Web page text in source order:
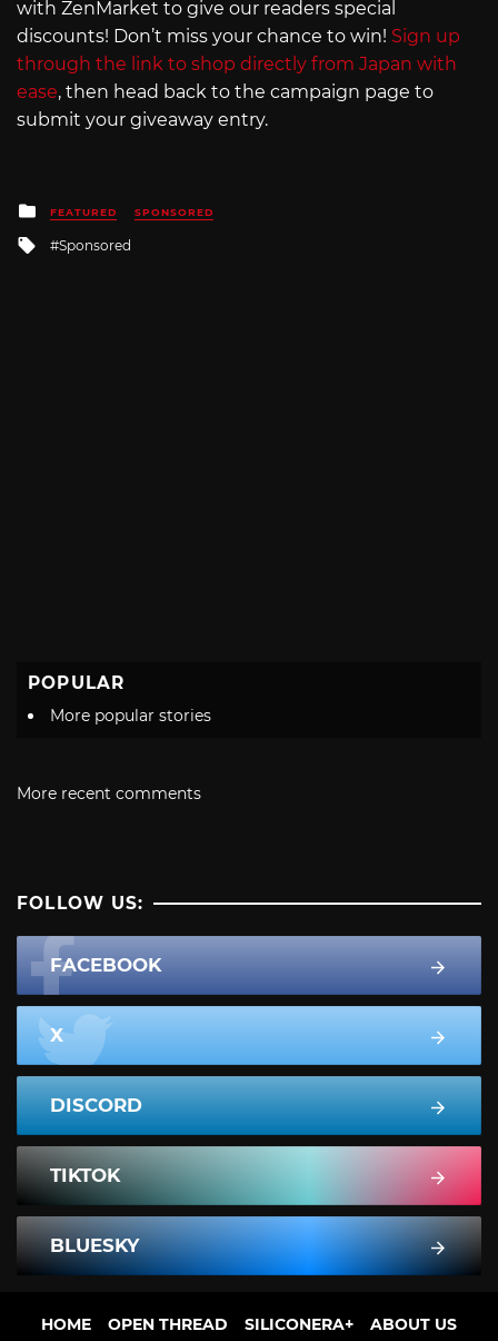
with ZenMarket to give our readers special
discounts! Don’t miss your chance to win! Sign up
through the link to shop directly from Japan with
ease, then head back to the campaign page to
submit your giveaway entry.
Posted
in
FEATURED SPONSORED
Tagged
Sponsored
POPULAR
More popular stories
More recent comments
FOLLOW US:
FACEBOOK
X
DISCORD
TIKTOK
BLUESKY
HOME OPEN THREAD SILICONERA+ ABOUT US